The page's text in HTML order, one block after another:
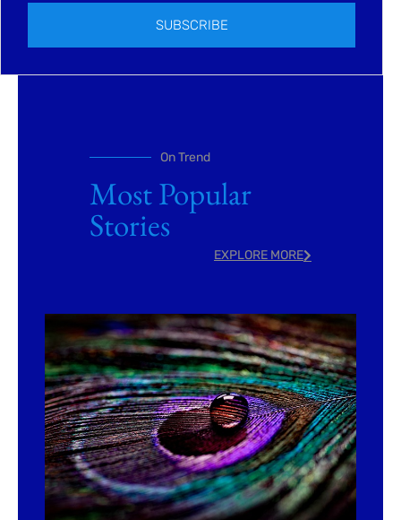
SUBSCRIBE
On Trend
Most Popular
Stories
EXPLORE MORE